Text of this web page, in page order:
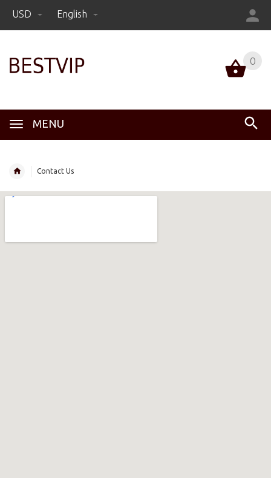
USD English
MENU
0
Contact Us